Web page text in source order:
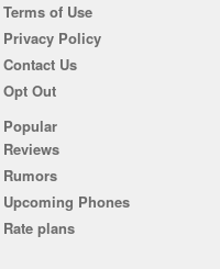
Terms of Use
Privacy Policy
Contact Us
Opt Out
Popular
Reviews
Rumors
Upcoming Phones
Rate plans